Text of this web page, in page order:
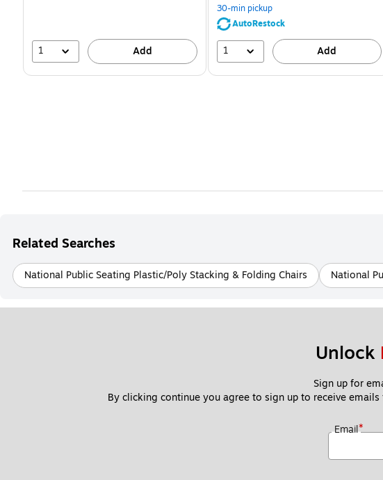
1 Add
save
39%
30-min pickup
AutoRestock
1 Add
Related Searches
National Public Seating Plastic/Poly Stacking & Folding Chairs National
Unlock
Sign up for
By clicking continue you agree to sign up to receive
Email*